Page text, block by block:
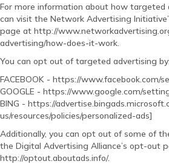
For more information about how targeted
can visit the Network Advertising
page at http://
advertising/how-does-it-work.
You can opt out of targeted advertising by:
FACEBOOK - https://www.facebook.com/
GOOGLE - https://www.google.com/
BING - https://
us/resources/policies/personalized-ads]
Additionally, you can opt out of some of
the Digital Advertising Alliance’s opt-out
http://optout.aboutads.info/.